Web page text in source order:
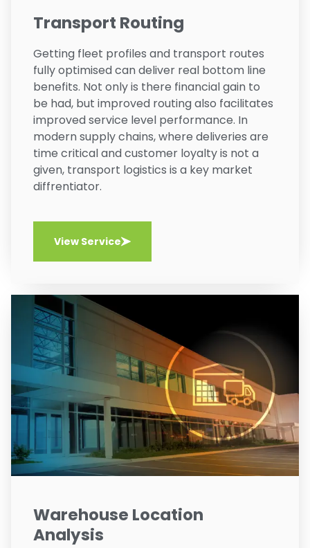
Transport Routing
Getting fleet profiles and transport routes
fully optimised can deliver real bottom line
benefits. Not only is there financial gain to
be had, but improved routing also facilitates
improved service level performance. In
modern supply chains, where deliveries are
time critical and customer loyalty is not a
given, transport logistics is a key market
diffrentiator.
View Service
Warehouse Location
Analysis